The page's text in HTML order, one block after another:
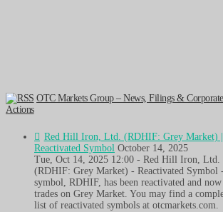
OTC Markets Group – News, Filings & Corporate
Actions
Red Hill Iron, Ltd. (RDHIF: Grey Market) |
Reactivated Symbol October 14, 2025
Tue, Oct 14, 2025 12:00 - Red Hill Iron, Ltd.
(RDHIF: Grey Market) - Reactivated Symbol
symbol, RDHIF, has been reactivated and now
trades on Grey Market. You may find a
list of reactivated symbols at otcmarkets.com.